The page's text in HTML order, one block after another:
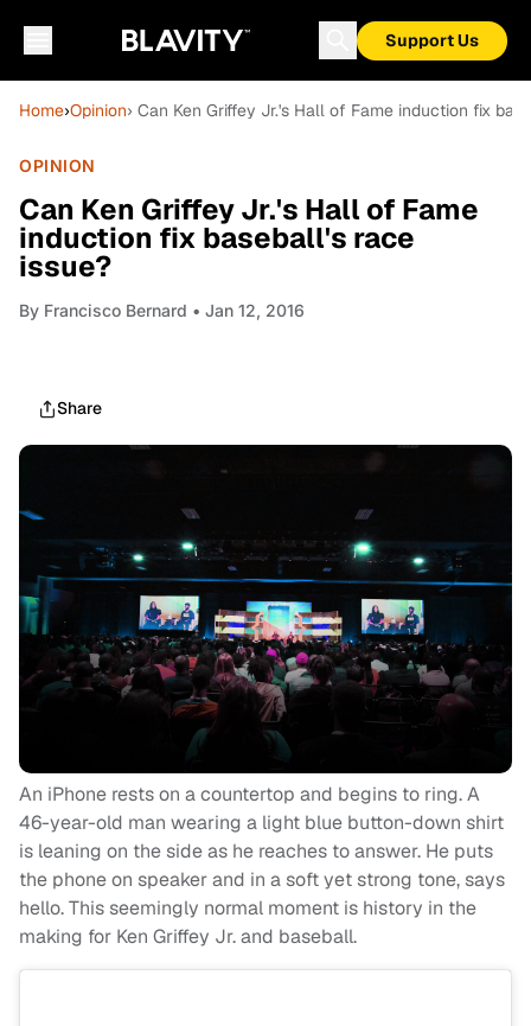
Support Us
Home›Opinion› Can Ken Griffey Jr.'s Hall of Fame induction fix
OPINION
Can Ken Griffey Jr.'s Hall of Fame
induction fix baseball's race
issue?
By Francisco Bernard • Jan 12, 2016
Share
An iPhone rests on a countertop and begins to ring. A
46-year-old man wearing a light blue button-down shirt
is leaning on the side as he reaches to answer. He puts
the phone on speaker and in a soft yet strong tone, says
hello. This seemingly normal moment is history in the
making for Ken Griffey Jr. and baseball.